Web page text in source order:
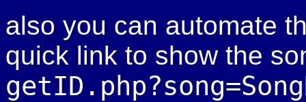
also you can automate
quick link to show the